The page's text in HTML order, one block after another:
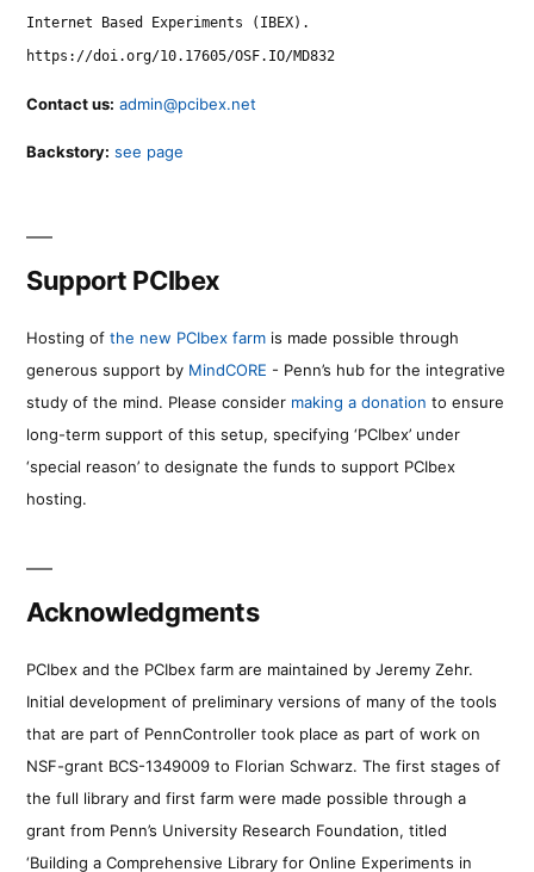
Internet Based Experiments (IBEX).
https://doi.org/10.17605/OSF.IO/MD832
Contact us: admin@pcibex.net
Backstory: see page
Support PCIbex
Hosting of the new PCIbex farm is made possible through
generous support by MindCORE - Penn’s hub for the integrative
study of the mind. Please consider making a donation to ensure
long-term support of this setup, specifying ‘PCIbex’ under
‘special reason’ to designate the funds to support PCIbex
hosting.
Acknowledgments
PCIbex and the PCIbex farm are maintained by Jeremy Zehr.
Initial development of preliminary versions of many of the tools
that are part of PennController took place as part of work on
NSF-grant BCS-1349009 to Florian Schwarz. The first stages of
the full library and first farm were made possible through a
grant from Penn’s University Research Foundation, titled
‘Building a Comprehensive Library for Online Experiments in